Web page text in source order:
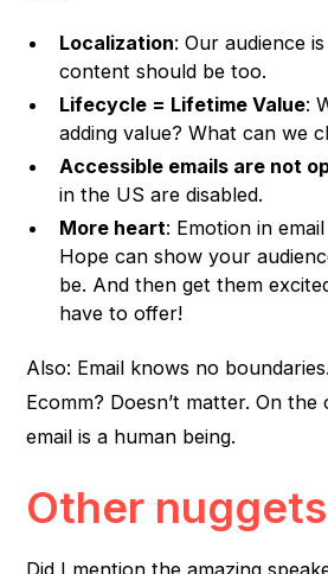
Localization: Our audience
content should be too.
Lifecycle = Lifetime Value:
adding value? What can we
Accessible emails are not
in the US are disabled.
More heart: Emotion in
Hope can show your
be. And then get them
have to offer!
Also: Email knows no
Ecomm? Doesn’t matter. On
email is a human being.
Other
Did I mention the amazing